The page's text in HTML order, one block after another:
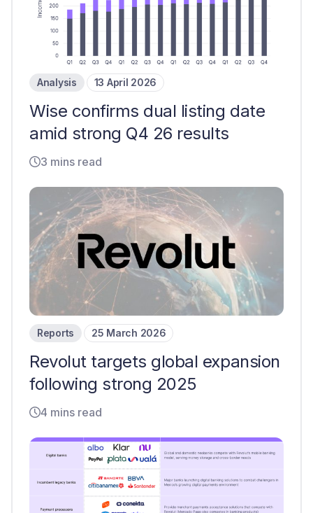
Analysis 13 April 2026
Wise confirms dual listing date
amid strong Q4 26 results
3 mins read
Reports 25 March 2026
Revolut targets global expansion
following strong 2025
4 mins read